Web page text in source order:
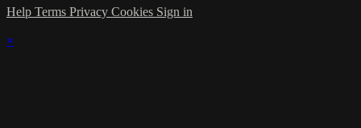
Help Terms Privacy Cookies Sign in
×